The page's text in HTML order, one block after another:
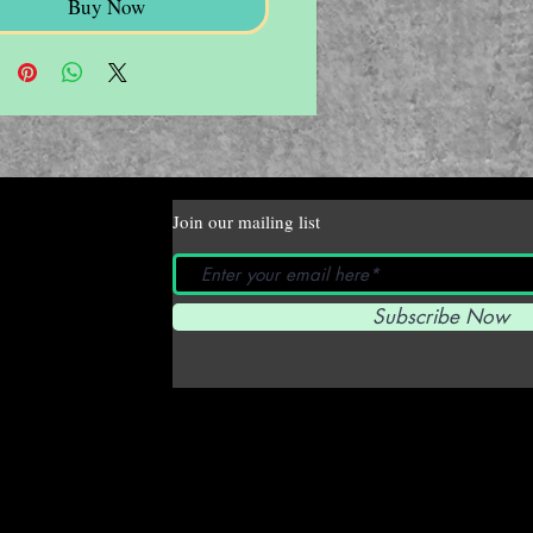
Buy Now
Join our mailing list
Subscribe Now